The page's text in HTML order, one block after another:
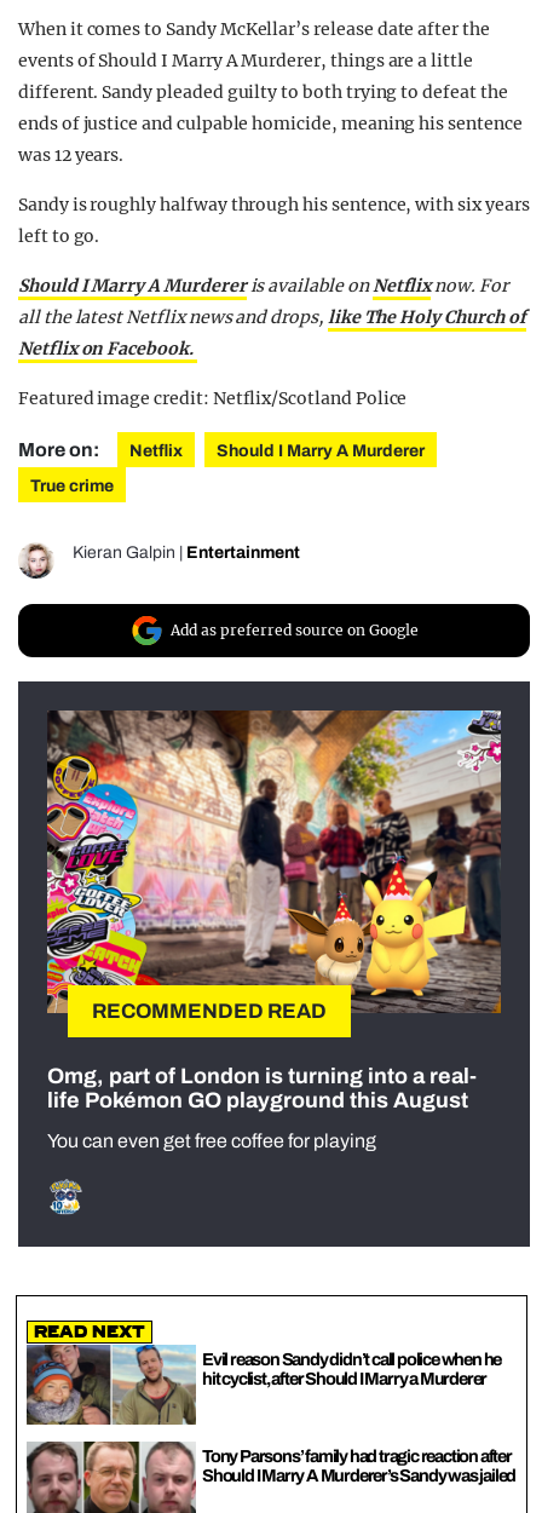
When it comes to Sandy McKellar’s release date after the
events of Should I Marry A Murderer, things are a little
different. Sandy pleaded guilty to both trying to defeat the
ends of justice and culpable homicide, meaning his sentence
was 12 years.
Sandy is roughly halfway through his sentence, with six years
left to go.
Should I Marry A Murdereris available onNetflixnow. For
all the latest Netflix news and drops, like The Holy Church of
Netflix on Facebook.
Featured image credit: Netflix/Scotland Police
More on: Netflix
Should I Marry A Murderer
True crime
Kieran Galpin | Entertainment
Add as preferred source on Google
RECOMMENDED READ
Omg, part of London is turning into a real-
life Pokémon GO playground this August
You can even get free coffee for playing
Read Next
Evil reason Sandy didn’t call police when he
hit cyclist, after Should I Marry a Murderer
Tony Parsons’ family had tragic reaction after
Should I Marry A Murderer’s Sandy was jailed